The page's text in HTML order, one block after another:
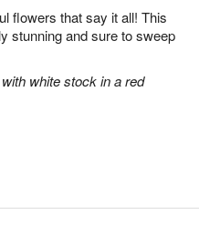
flowers that say it all! This
stunning and sure to sweep
white stock in a red